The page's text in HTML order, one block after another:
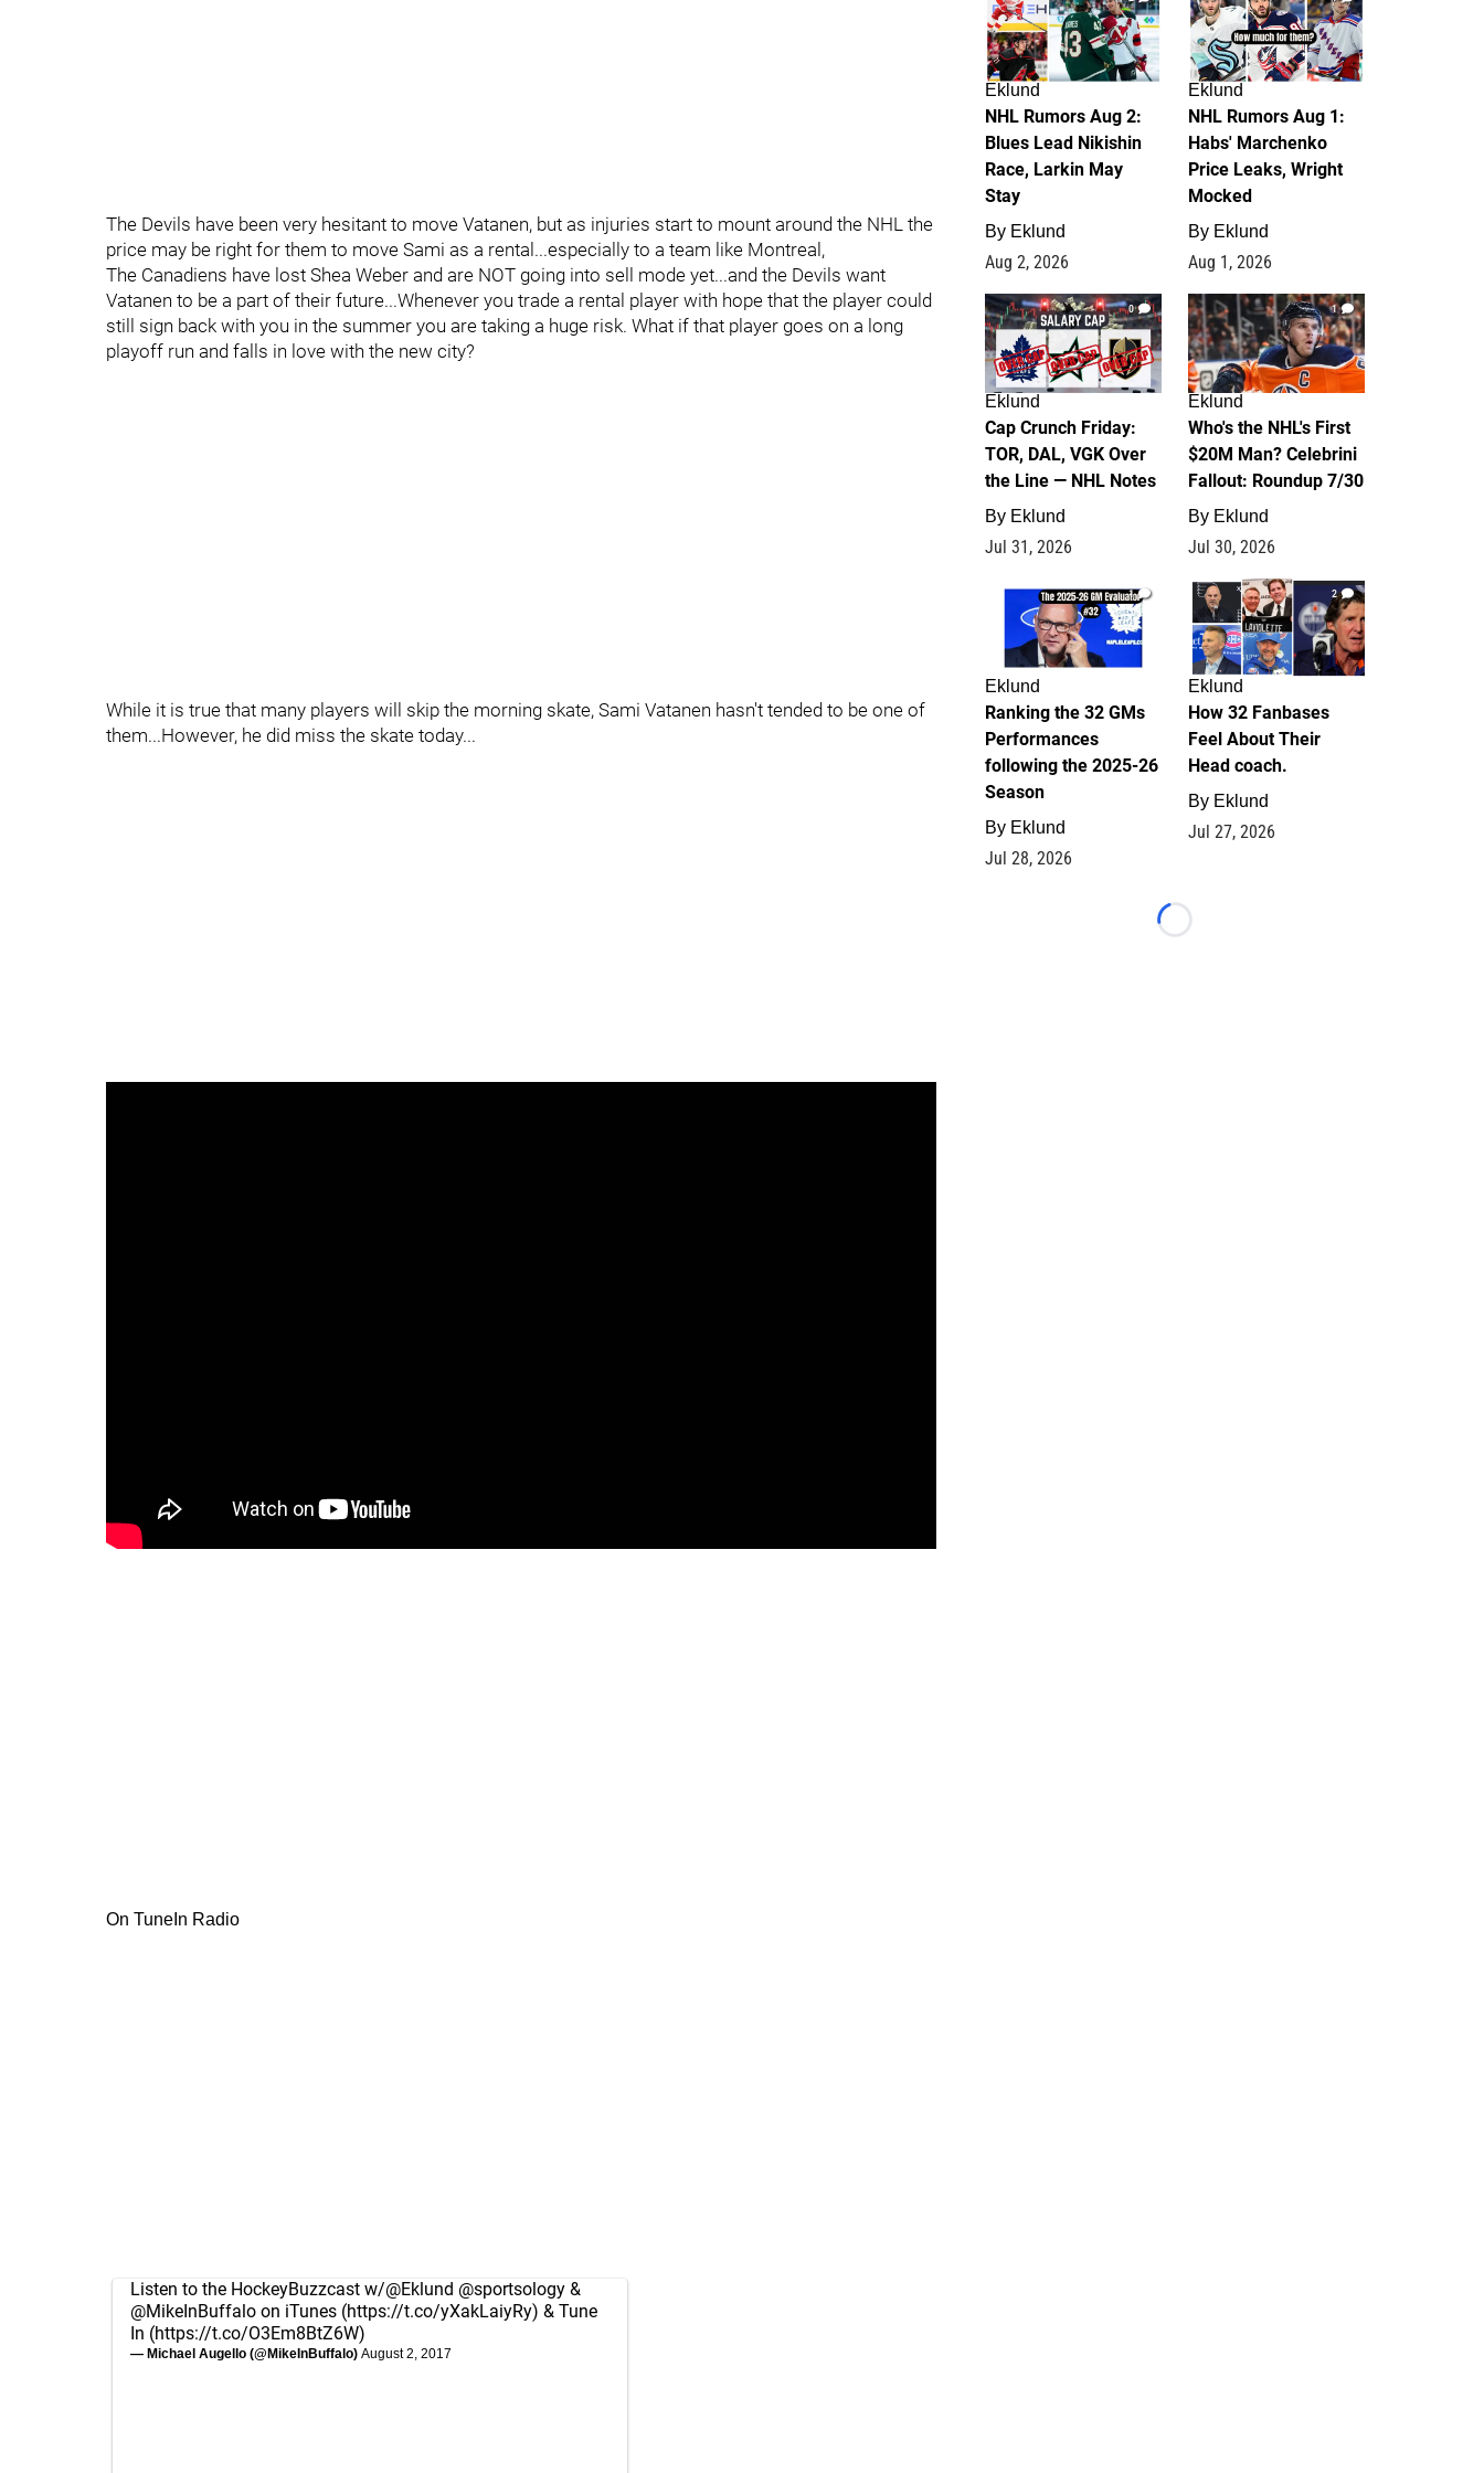
The Devils have been very hesitant to move Vatanen, but as injuries start to mount around the NHL the
price may be right for them to move Sami as a rental...especially to a team like Montreal,
The Canadiens have lost Shea Weber and are NOT going into sell mode yet...and the Devils want
Vatanen to be a part of their future...Whenever you trade a rental player with hope that the player could
still sign back with you in the summer you are taking a huge risk. What if that player goes on a long
playoff run and falls in love with the new city?
While it is true that many players will skip the morning skate, Sami Vatanen hasn't tended to be one of
them...However, he did miss the skate today...
On TuneIn Radio
Listen to the HockeyBuzzcast w/@Eklund @sportsology &
@MikeInBuffalo on iTunes (https://t.co/yXakLaiyRy) & Tune
In (https://t.co/O3Em8BtZ6W)
— Michael Augello (@MikeInBuffalo) August 2, 2017
Eklund
NHL Rumors Aug 2:
Blues Lead Nikishin
Race, Larkin May
Stay
By Eklund
Aug 2, 2026
Eklund
NHL Rumors Aug 1:
Habs' Marchenko
Price Leaks, Wright
Mocked
By Eklund
Aug 1, 2026
0
Eklund
Cap Crunch Friday:
TOR, DAL, VGK Over
the Line — NHL Notes
By Eklund
Jul 31, 2026
1
Eklund
Who's the NHL's First
$20M Man? Celebrini
Fallout: Roundup 7/30
By Eklund
Jul 30, 2026
1
Eklund
Ranking the 32 GMs
Performances
following the 2025-26
Season
By Eklund
Jul 28, 2026
2
Eklund
How 32 Fanbases
Feel About Their
Head coach.
By Eklund
Jul 27, 2026
Loading...